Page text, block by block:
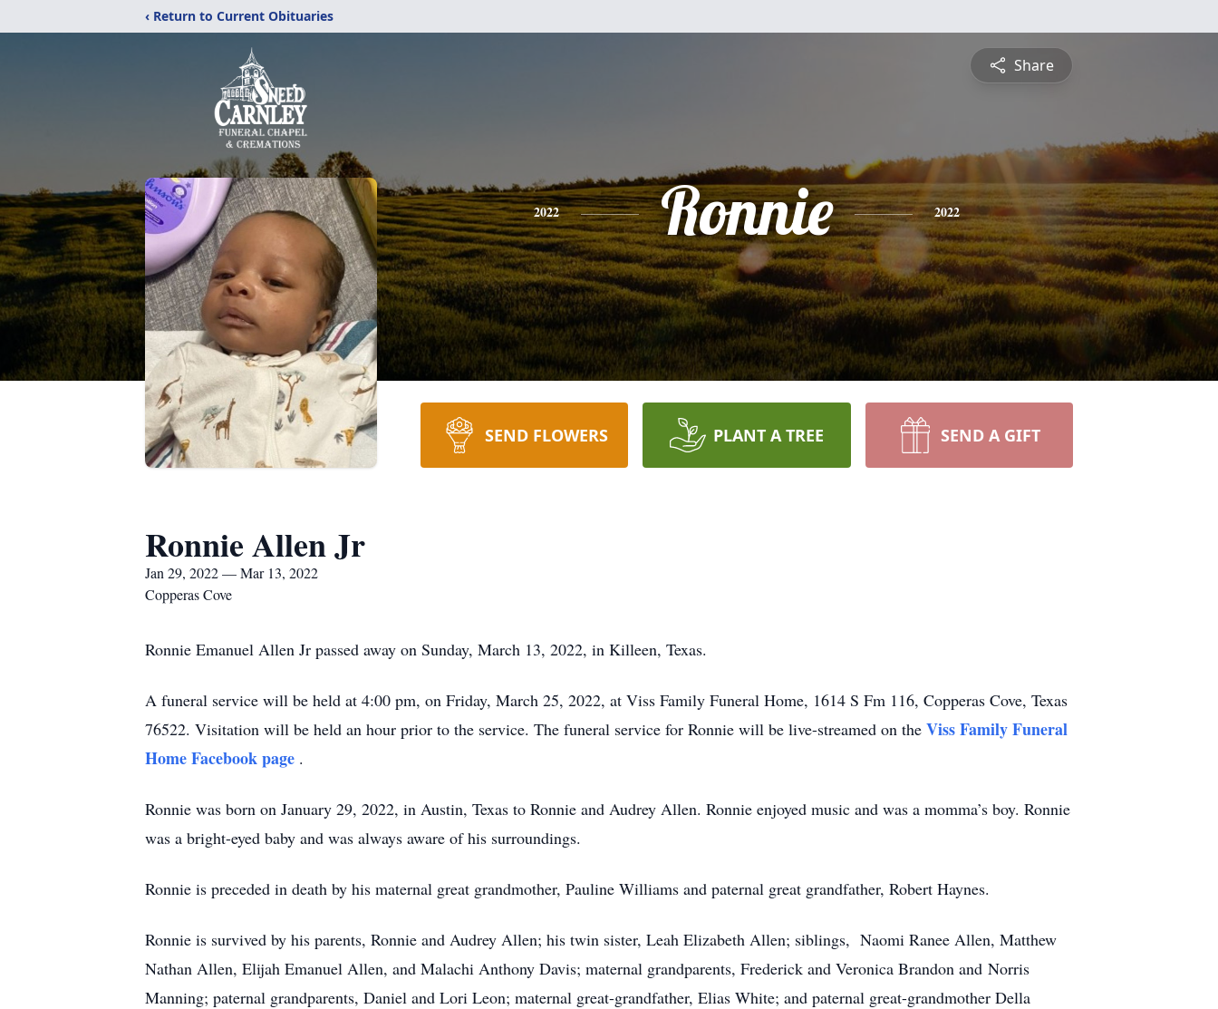
‹ Return to Current Obituaries
Share
2022 Ronnie 2022
SEND FLOWERS PLANT A TREE SEND A GIFT
Ronnie Allen Jr
Jan 29, 2022 — Mar 13, 2022
Copperas Cove
Ronnie Emanuel Allen Jr passed away on Sunday, March 13, 2022, in Killeen, Texas.
A funeral service will be held at 4:00 pm, on Friday, March 25, 2022, at Viss Family Funeral Home, 1614 S Fm 116, Copperas Cove, Texas
76522. Visitation will be held an hour prior to the service. The funeral service for Ronnie will be live-streamed on the Viss Family Funeral
Home Facebook page .
Ronnie was born on January 29, 2022, in Austin, Texas to Ronnie and Audrey Allen. Ronnie enjoyed music and was a momma’s boy. Ronnie
was a bright-eyed baby and was always aware of his surroundings.
Ronnie is preceded in death by his maternal great grandmother, Pauline Williams and paternal great grandfather, Robert Haynes.
Ronnie is survived by his parents, Ronnie and Audrey Allen; his twin sister, Leah Elizabeth Allen; siblings, Naomi Ranee Allen, Matthew
Nathan Allen, Elijah Emanuel Allen, and Malachi Anthony Davis; maternal grandparents, Frederick and Veronica Brandon and Norris
Manning; paternal grandparents, Daniel and Lori Leon; maternal great-grandfather, Elias White; and paternal great-grandmother Della